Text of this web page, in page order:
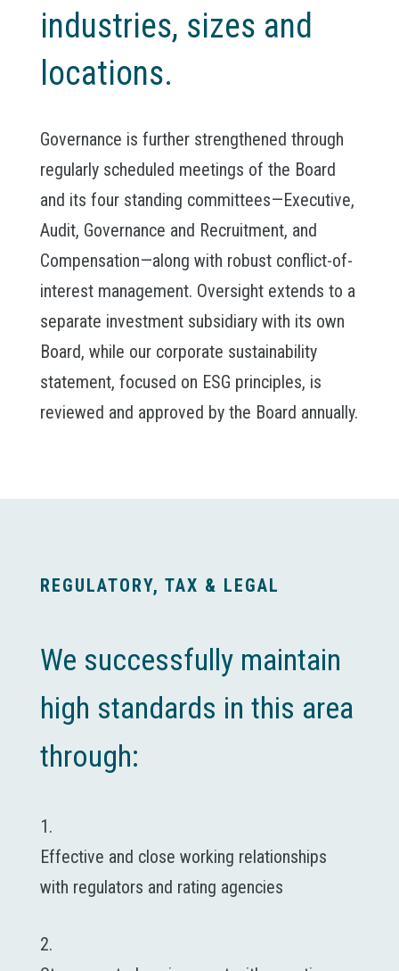
industries, sizes and
locations.
Governance is further strengthened through
regularly scheduled meetings of the Board
and its four standing committees—Executive,
Audit, Governance and Recruitment, and
Compensation—along with robust conflict-of-
interest management. Oversight extends to a
separate investment subsidiary with its own
Board, while our corporate sustainability
statement, focused on ESG principles, is
reviewed and approved by the Board annually.
REGULATORY, TAX & LEGAL
We successfully maintain
high standards in this area
through:
1.
Effective and close working relationships
with regulators and rating agencies
2.